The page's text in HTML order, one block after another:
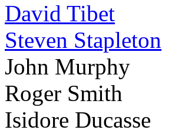
David Tibet
Steven Stapleton
John Murphy
Roger Smith
Isidore Ducasse